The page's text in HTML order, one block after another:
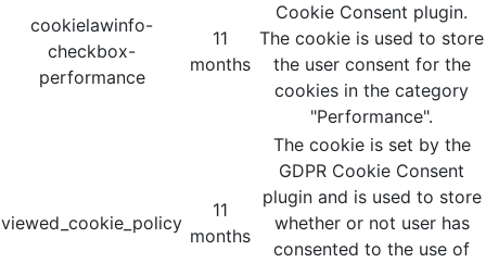
cookielawinfo-
checkbox-
performance
11
months
Cookie Consent plugin.
The cookie is used to store
the user consent for the
cookies in the category
"Performance".
viewed_cookie_policy
11
months
The cookie is set by the
GDPR Cookie Consent
plugin and is used to store
whether or not user has
consented to the use of